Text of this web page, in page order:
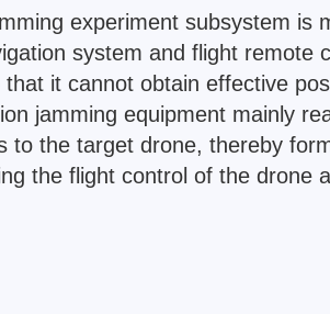
experiment subsystem
system and flight
it cannot obtain effective
jamming equipment mainly
to the target drone, thereby
the flight control of the drone